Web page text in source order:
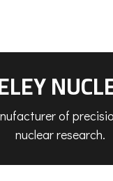
of
nuclear research.